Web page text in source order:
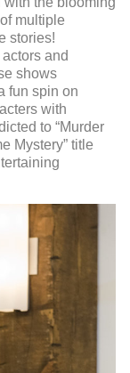
multiple
stories!
and
shows
fun spin on
with
to “Murder
Mystery” title